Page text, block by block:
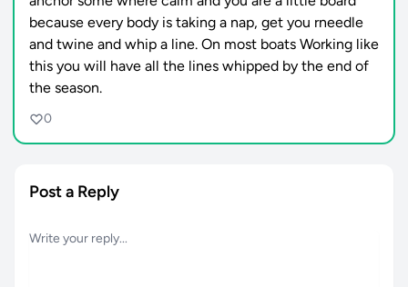
because every body is taking a nap, get you rneedle
and twine and whip a line. On most boats Working like
this you will have all the lines whipped by the end of
the season.
0
Post a Reply